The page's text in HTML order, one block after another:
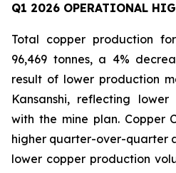
Q1 2026 OPERATIONAL
Total copper production
96,469 tonnes, a 4%
result of lower production
Kansanshi, reflecting
with the mine plan. Copper
higher quarter-over-quarter
lower copper production